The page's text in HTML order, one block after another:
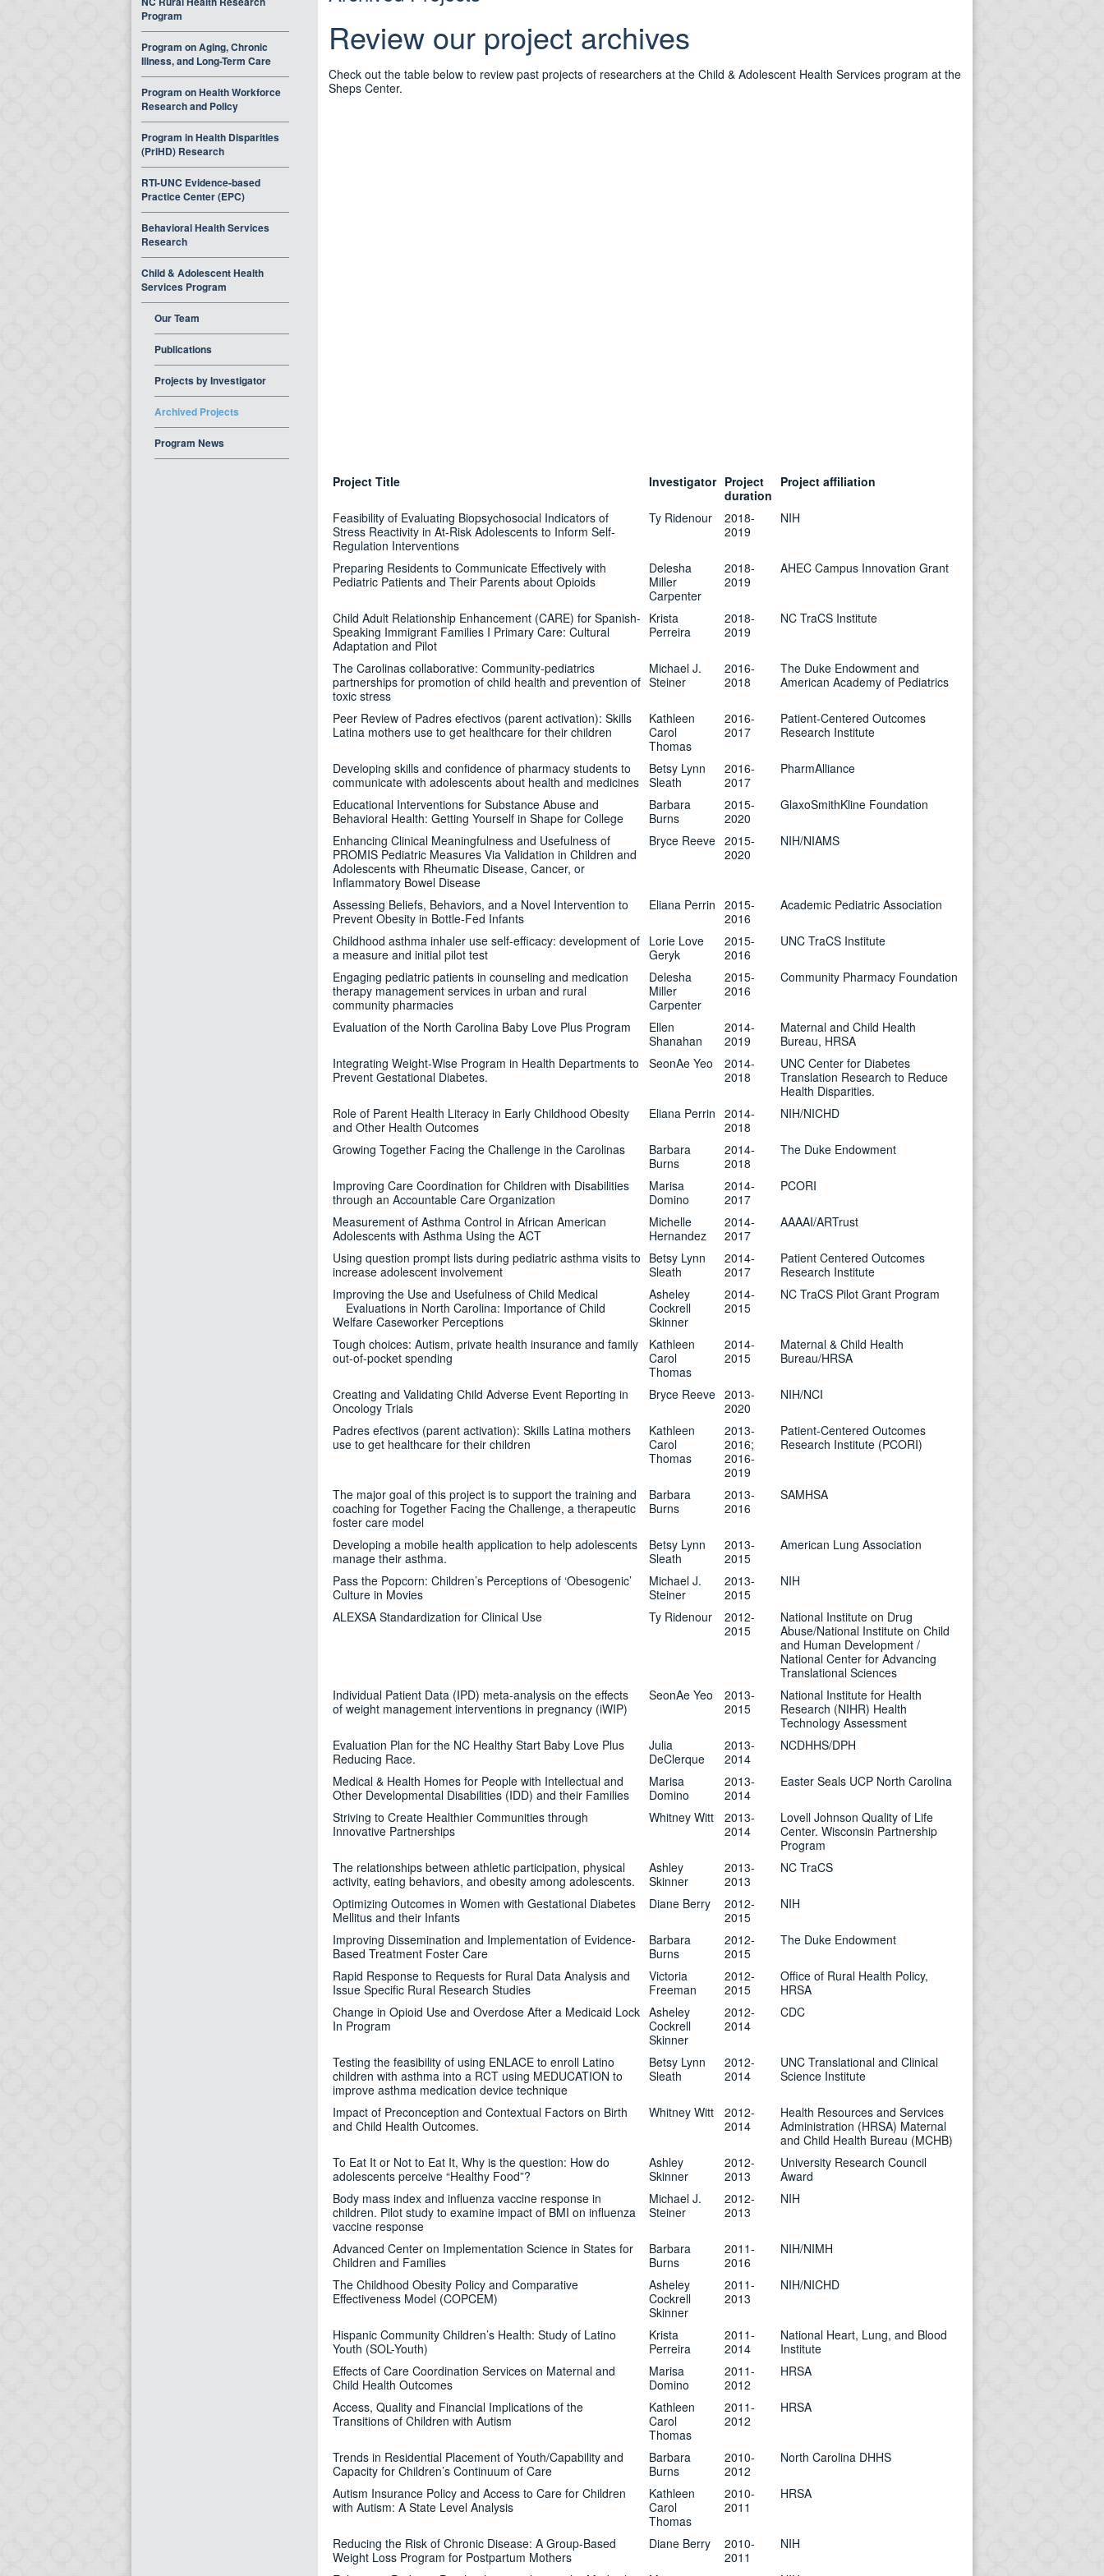
Program
Program on Aging, Chronic
Illness, and Long-Term Care
Program on Health Workforce
Research and Policy
Program in Health Disparities
(PriHD) Research
RTI-UNC Evidence-based
Practice Center (EPC)
Behavioral Health Services
Research
Child & Adolescent Health
Services Program
Our Team
Publications
Projects by Investigator
Archived Projects
Program News
Review our project archives
Check out the table below to review past projects of researchers at the Child & Adolescent Health Services program at the
Sheps Center.
Project Title Investigator Project
duration
Project affiliation
Feasibility of Evaluating Biopsychosocial Indicators of
Stress Reactivity in At-Risk Adolescents to Inform Self-
Regulation Interventions
Ty Ridenour
2018-
2019
NIH
Preparing Residents to Communicate Effectively with
Pediatric Patients and Their Parents about Opioids
Delesha
Miller
Carpenter
2018-
2019
AHEC Campus Innovation Grant
Child Adult Relationship Enhancement (CARE) for Spanish-
Speaking Immigrant Families I Primary Care: Cultural
Adaptation and Pilot
Krista
Perreira
2018-
2019
NC TraCS Institute
The Carolinas collaborative: Community-pediatrics
partnerships for promotion of child health and prevention of
toxic stress
Michael J.
Steiner
2016-
2018
The Duke Endowment and
American Academy of Pediatrics
Peer Review of Padres efectivos (parent activation): Skills
Latina mothers use to get healthcare for their children
Kathleen
Carol
Thomas
2016-
2017
Patient-Centered Outcomes
Research Institute
Developing skills and confidence of pharmacy students to
communicate with adolescents about health and medicines
Betsy Lynn
Sleath
2016-
2017
PharmAlliance
Educational Interventions for Substance Abuse and
Behavioral Health: Getting Yourself in Shape for College
Barbara
Burns
2015-
2020
GlaxoSmithKline Foundation
Enhancing Clinical Meaningfulness and Usefulness of
PROMIS Pediatric Measures Via Validation in Children and
Adolescents with Rheumatic Disease, Cancer, or
Inflammatory Bowel Disease
Bryce Reeve 2015-
2020
NIH/NIAMS
Assessing Beliefs, Behaviors, and a Novel Intervention to
Prevent Obesity in Bottle-Fed Infants
Eliana Perrin 2015-
2016
Academic Pediatric Association
Childhood asthma inhaler use self-efficacy: development of
a measure and initial pilot test
Lorie Love
Geryk
2015-
2016
UNC TraCS Institute
Engaging pediatric patients in counseling and medication
therapy management services in urban and rural
community pharmacies
Delesha
Miller
Carpenter
2015-
2016
Community Pharmacy Foundation
Evaluation of the North Carolina Baby Love Plus Program
Ellen
Shanahan
2014-
2019
Maternal and Child Health
Bureau, HRSA
Integrating Weight-Wise Program in Health Departments to
Prevent Gestational Diabetes.
SeonAe Yeo
2014-
2018
UNC Center for Diabetes
Translation Research to Reduce
Health Disparities.
Role of Parent Health Literacy in Early Childhood Obesity
and Other Health Outcomes
Eliana Perrin 2014-
2018
NIH/NICHD
Growing Together Facing the Challenge in the Carolinas
Barbara
Burns
2014-
2018
The Duke Endowment
Improving Care Coordination for Children with Disabilities
through an Accountable Care Organization
Marisa
Domino
2014-
2017
PCORI
Measurement of Asthma Control in African American
Adolescents with Asthma Using the ACT
Michelle
Hernandez
2014-
2017
AAAAI/ARTrust
Using question prompt lists during pediatric asthma visits to
increase adolescent involvement
Betsy Lynn
Sleath
2014-
2017
Patient Centered Outcomes
Research Institute
Improving the Use and Usefulness of Child Medical
Evaluations in North Carolina: Importance of Child
Welfare Caseworker Perceptions
Asheley
Cockrell
Skinner
2014-
2015
NC TraCS Pilot Grant Program
Tough choices: Autism, private health insurance and family
out-of-pocket spending
Kathleen
Carol
Thomas
2014-
2015
Maternal & Child Health
Bureau/HRSA
Creating and Validating Child Adverse Event Reporting in
Oncology Trials
Bryce Reeve 2013-
2020
NIH/NCI
Padres efectivos (parent activation): Skills Latina mothers
use to get healthcare for their children
Kathleen
Carol
Thomas
2013-
2016;
2016-
2019
Patient-Centered Outcomes
Research Institute (PCORI)
The major goal of this project is to support the training and
coaching for Together Facing the Challenge, a therapeutic
foster care model
Barbara
Burns
2013-
2016
SAMHSA
Developing a mobile health application to help adolescents
manage their asthma.
Betsy Lynn
Sleath
2013-
2015
American Lung Association
Pass the Popcorn: Children’s Perceptions of ‘Obesogenic’
Culture in Movies
Michael J.
Steiner
2013-
2015
NIH
ALEXSA Standardization for Clinical Use Ty Ridenour
2012-
2015
National Institute on Drug
Abuse/National Institute on Child
and Human Development /
National Center for Advancing
Translational Sciences
Individual Patient Data (IPD) meta-analysis on the effects
of weight management interventions in pregnancy (iWIP)
SeonAe Yeo
2013-
2015
National Institute for Health
Research (NIHR) Health
Technology Assessment
Evaluation Plan for the NC Healthy Start Baby Love Plus
Reducing Race.
Julia
DeClerque
2013-
2014
NCDHHS/DPH
Medical & Health Homes for People with Intellectual and
Other Developmental Disabilities (IDD) and their Families
Marisa
Domino
2013-
2014
Easter Seals UCP North Carolina
Striving to Create Healthier Communities through
Innovative Partnerships
Whitney Witt
2013-
2014
Lovell Johnson Quality of Life
Center. Wisconsin Partnership
Program
The relationships between athletic participation, physical
activity, eating behaviors, and obesity among adolescents.
Ashley
Skinner
2013-
2013
NC TraCS
Optimizing Outcomes in Women with Gestational Diabetes
Mellitus and their Infants
Diane Berry
2012-
2015
NIH
Improving Dissemination and Implementation of Evidence-
Based Treatment Foster Care
Barbara
Burns
2012-
2015
The Duke Endowment
Rapid Response to Requests for Rural Data Analysis and
Issue Specific Rural Research Studies
Victoria
Freeman
2012-
2015
Office of Rural Health Policy,
HRSA
Change in Opioid Use and Overdose After a Medicaid Lock
In Program
Asheley
Cockrell
Skinner
2012-
2014
CDC
Testing the feasibility of using ENLACE to enroll Latino
children with asthma into a RCT using MEDUCATION to
improve asthma medication device technique
Betsy Lynn
Sleath
2012-
2014
UNC Translational and Clinical
Science Institute
Impact of Preconception and Contextual Factors on Birth
and Child Health Outcomes.
Whitney Witt
2012-
2014
Health Resources and Services
Administration (HRSA) Maternal
and Child Health Bureau (MCHB)
To Eat It or Not to Eat It, Why is the question: How do
adolescents perceive “Healthy Food”?
Ashley
Skinner
2012-
2013
University Research Council
Award
Body mass index and influenza vaccine response in
children. Pilot study to examine impact of BMI on influenza
vaccine response
Michael J.
Steiner
2012-
2013
NIH
Advanced Center on Implementation Science in States for
Children and Families
Barbara
Burns
2011-
2016
NIH/NIMH
The Childhood Obesity Policy and Comparative
Effectiveness Model (COPCEM)
Asheley
Cockrell
Skinner
2011-
2013
NIH/NICHD
Hispanic Community Children’s Health: Study of Latino
Youth (SOL-Youth)
Krista
Perreira
2011-
2014
National Heart, Lung, and Blood
Institute
Effects of Care Coordination Services on Maternal and
Child Health Outcomes
Marisa
Domino
2011-
2012
HRSA
Access, Quality and Financial Implications of the
Transitions of Children with Autism
Kathleen
Carol
Thomas
2011-
2012
HRSA
Trends in Residential Placement of Youth/Capability and
Capacity for Children’s Continuum of Care
Barbara
Burns
2010-
2012
North Carolina DHHS
Autism Insurance Policy and Access to Care for Children
with Autism: A State Level Analysis
Kathleen
Carol
Thomas
2010-
2011
HRSA
Reducing the Risk of Chronic Disease: A Group-Based
Weight Loss Program for Postpartum Mothers
Diane Berry
2010-
2011
NIH